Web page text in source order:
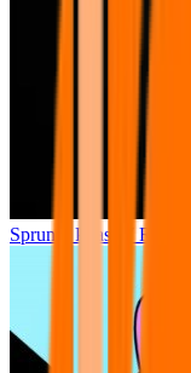
Sprunki Phase 7